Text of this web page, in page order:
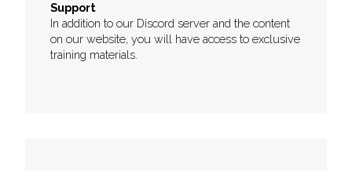
Support
In addition to our Discord server and the content
on our website, you will have access to exclusive
training materials.